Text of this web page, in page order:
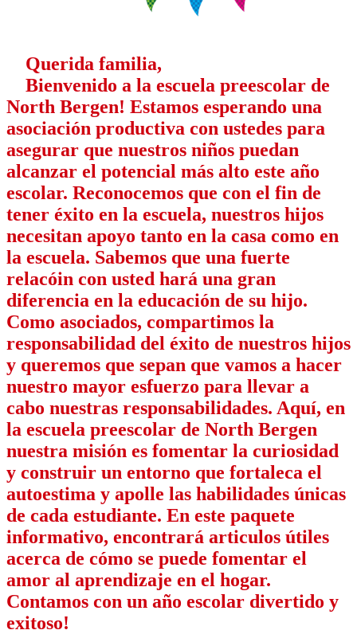
Querida familia,
Bienvenido a la escuela preescolar de
North Bergen! Estamos esperando una
asociación productiva con ustedes para
asegurar que nuestros niños puedan
alcanzar el potencial más alto este año
escolar. Reconocemos que con el fin de
tener éxito en la escuela, nuestros hijos
necesitan apoyo tanto en la casa como en
la escuela. Sabemos que una fuerte
relacóin con usted hará una gran
diferencia en la educación de su hijo.
Como asociados, compartimos la
responsabilidad del éxito de nuestros hijos
y queremos que sepan que vamos a hacer
nuestro mayor esfuerzo para llevar a
cabo nuestras responsabilidades. Aquí, en
la escuela preescolar de North Bergen
nuestra misión es fomentar la curiosidad
y construir un entorno que fortaleca el
autoestima y apolle las habilidades únicas
de cada estudiante. En este paquete
informativo, encontrará articulos útiles
acerca de cómo se puede fomentar el
amor al aprendizaje en el hogar.
Contamos con un año escolar divertido y
exitoso!